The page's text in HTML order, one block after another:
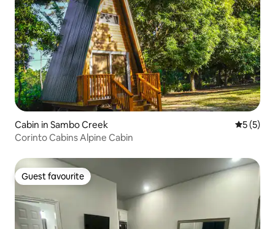
Cabin in Sambo Creek 5 out of
5 (5)
Corinto Cabins Alpine Cabin
Guest favourite
Guest favourite